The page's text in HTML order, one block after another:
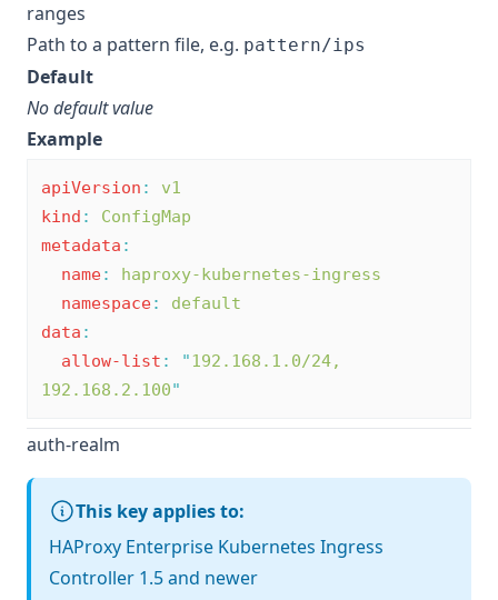
ranges
Path to a pattern file, e.g. pattern/ips
Default
No default value
Example
apiVersion :
v1
kind :
ConfigMap
metadata :
name:
haproxy-kubernetes-ingress
namespace:
default
data :
allow-list : "192.168.1.0/24,
192.168.2.100"
auth-realm
This key applies to:
HAProxy Enterprise Kubernetes Ingress
Controller 1.5 and newer